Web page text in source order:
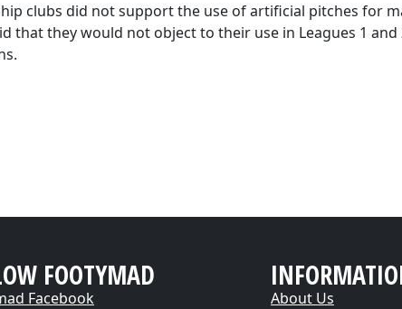
clubs did not support the use of artificial pitches for
that they would not object to their use in Leagues 1 and
FOOTYMAD
Facebook
About Us